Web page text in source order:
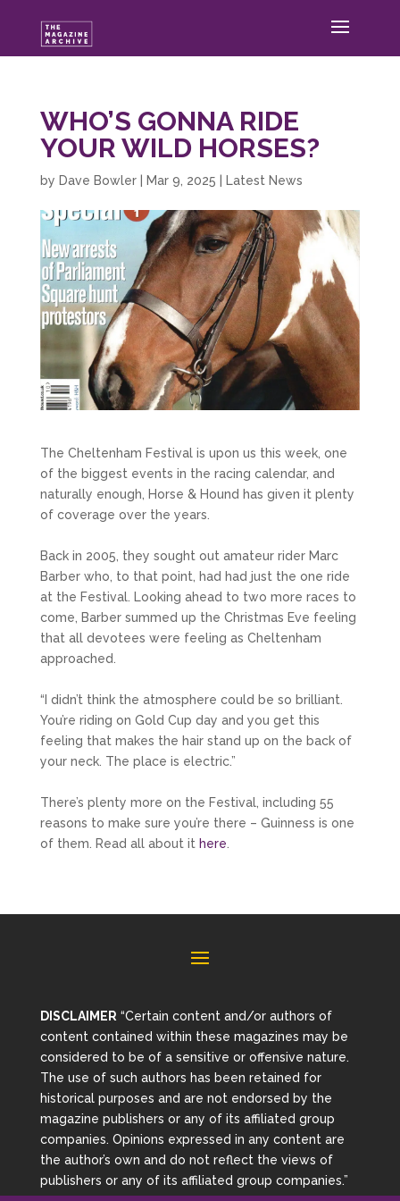
WHO’S GONNA RIDE
YOUR WILD HORSES?
by Dave Bowler| Mar 9, 2025 Latest News
The Cheltenham Festival is upon us this week, one
of the biggest events in the racing calendar, and
naturally enough, Horse & Hound has given it plenty
of coverage over the years.
Back in 2005, they sought out amateur rider Marc
Barber who, to that point, had had just the one ride
at the Festival. Looking ahead to two more races to
come, Barber summed up the Christmas Eve feeling
that all devotees were feeling as Cheltenham
approached.
“I didn’t think the atmosphere could be so brilliant.
You’re riding on Gold Cup day and you get this
feeling that makes the hair stand up on the back of
your neck. The place is electric.”
There’s plenty more on the Festival, including 55
reasons to make sure you’re there – Guinness is one
of them. Read all about it here
DISCLAIMER “Certain content and/or authors of
content contained within these magazines may be
considered to be of a sensitive or offensive nature.
The use of such authors has been retained for
historical purposes and are not endorsed by the
magazine publishers or any of its affiliated group
companies. Opinions expressed in any content are
the author’s own and do not reflect the views of
publishers or any of its affiliated group companies.”